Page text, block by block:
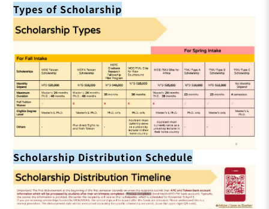
Types of Scholarship
Scholarship Distribution Schedule